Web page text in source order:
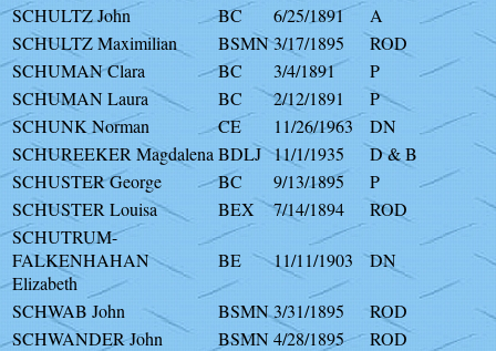
SCHULTZ John
BC 6/25/1891
A
SCHULTZ Maximilian
BSMN3/17/1895
ROD
SCHUMAN Clara
BC 3/4/1891
P
SCHUMAN Laura
BC 2/12/1891
P
SCHUNK Norman
CE 11/26/1963
DN
SCHUREEKER Magdalena BDLJ 11/1/1935
D & B
SCHUSTER George
BC 9/13/1895
P
SCHUSTER Louisa
BEX 7/14/1894
ROD
SCHUTRUM-
FALKENHAHAN
Elizabeth
BE 11/11/1903 DN
SCHWAB John BSMN3/31/1895
ROD
SCHWANDER John
BSMN4/28/1895
ROD